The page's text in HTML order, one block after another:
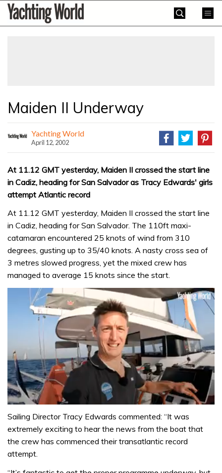
SkipYachting
World
Maiden II Underway
Yachting World
April 12, 2002
At 11.12 GMT yesterday, Maiden II crossed the start line
in Cadiz, heading for San Salvador as Tracy Edwards' girls
attempt Atlantic record
At 11.12 GMT yesterday, Maiden II crossed the start line
in Cadiz, heading for San Salvador. The 110ft maxi-
catamaran encountered 25 knots of wind from 310
degrees, gusting up to 35/40 knots. A nasty cross sea of
3 metres slowed progress, yet the mixed crew has
managed to average 15 knots since the start.
seconds
1
minute,
seconds
Sailing Director Tracy Edwards commented: “It was
extremely exciting to hear the news from the boat that
the crew has commenced their transatlantic record
attempt.